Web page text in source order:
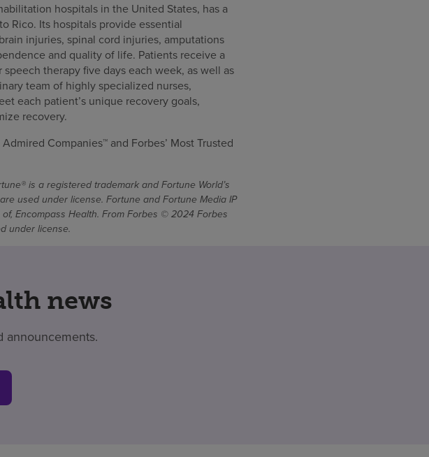
hospitals in the United States, has a
Rico. Its hospitals provide essential
injuries, spinal cord injuries, amputations
and quality of life. Patients receive a
therapy five days each week, as well as
team of highly specialized nurses,
each patient’s unique recovery goals,
recovery.
Admired Companies™ and Forbes’ Most Trusted
is a registered trademark and Fortune World’s
used under license. Fortune and Fortune Media IP
Encompass Health. From Forbes © 2024 Forbes
under license.
news
announcements.